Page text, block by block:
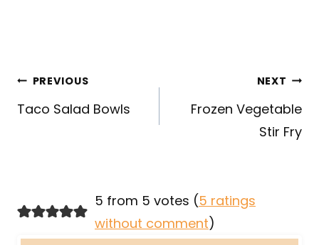
Post
navigation
PREVIOUS
Taco Salad Bowls
NEXT
Frozen Vegetable
Stir Fry
5 from 5 votes (5 ratings
without comment)